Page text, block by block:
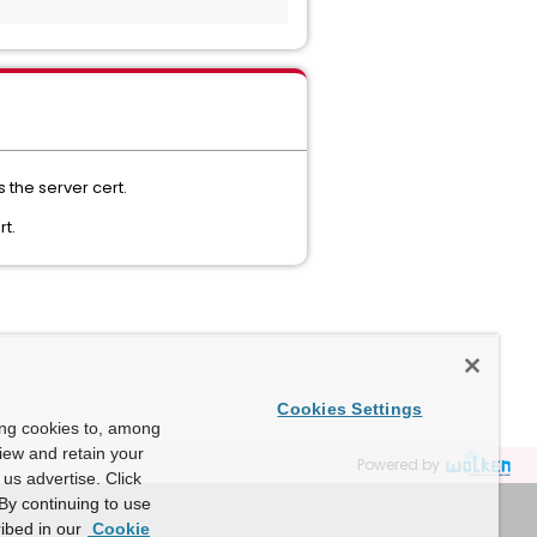
the server cert.
Powered by
cookies to, among
and retain your
advertise. Click
continuing to use
in our Cookie
Cookies Settings